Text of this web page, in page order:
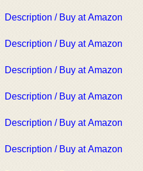
Description / Buy at Amazon
Description / Buy at Amazon
Description / Buy at Amazon
Description / Buy at Amazon
Description / Buy at Amazon
Description / Buy at Amazon